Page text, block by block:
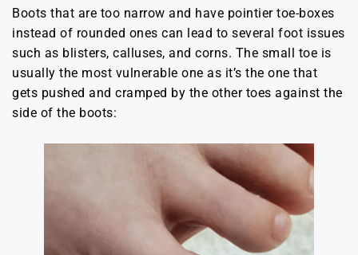
Boots that are too narrow and have pointier toe-boxes
instead of rounded ones can lead to several foot issues
such as blisters, calluses, and corns. The small toe is
usually the most vulnerable one as it’s the one that
gets pushed and cramped by the other toes against the
side of the boots: